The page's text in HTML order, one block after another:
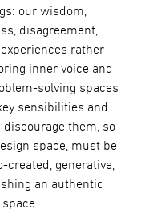
our wisdom,
disagreement,
rather
inner voice and
solving spaces
sensibilities and
them, so
space, must be
generative,
an authentic